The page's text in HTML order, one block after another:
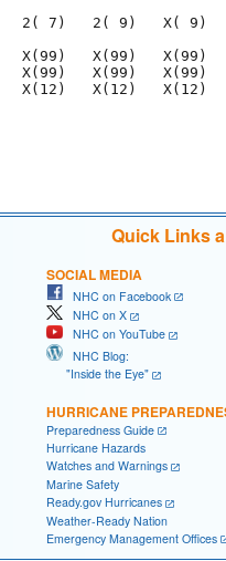
5)   2( 7)   2( 9)   X(
X(99)   X(99)   X(99)
X(99)   X(99)   X(99)
X(12)   X(12)   X(12)
Quick Links
SOCIAL MEDIA
NHC on Facebook
NHC on X
NHC on YouTube
NHC Blog:
"Inside the Eye"
HURRICANE
Preparedness Guide
Hurricane Hazards
Watches and Warnings
Marine Safety
Ready.gov Hurricanes
Weather-Ready Nation
Emergency Management Offices